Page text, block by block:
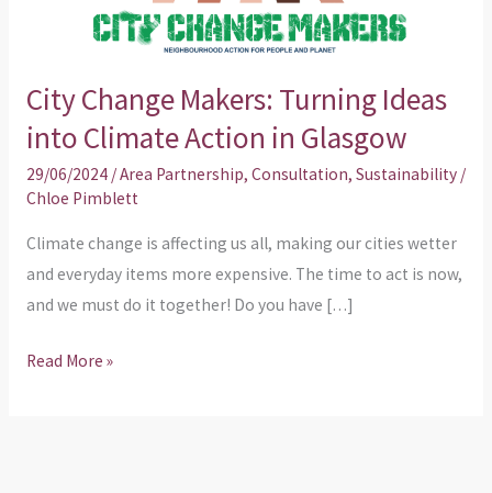
City Change Makers: Turning Ideas
into Climate Action in Glasgow
29/06/2024 /Area Partnership, Consultation, Sustainability/
Chloe Pimblett
Climate change is affecting us all, making our cities wetter
and everyday items more expensive. The time to act is now,
and we must do it together! Do you have […]
Action
Glasgow
Read More »